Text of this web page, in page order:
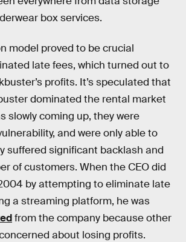
box services.
model proved to be crucial
late fees, which turned out to
profits. It’s speculated that
dominated the rental market
slowly coming up, they were
and were only able to
suffered significant backlash and
of customers. When the CEO did
by attempting to eliminate late
a streaming platform, he was
from the company because other
about losing profits.